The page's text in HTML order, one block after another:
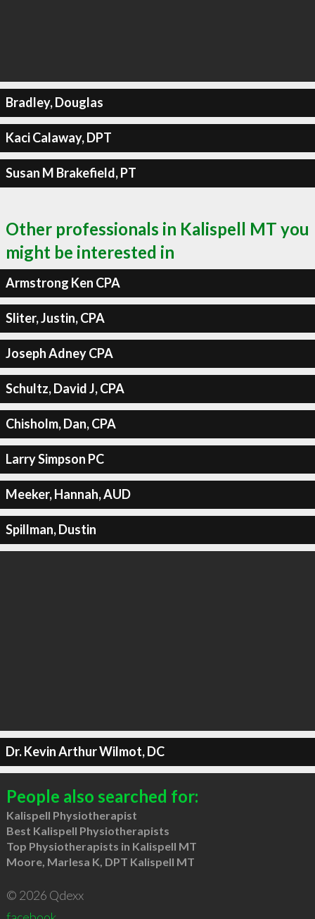
Bradley, Douglas
Kaci Calaway, DPT
Susan M Brakefield, PT
Other professionals in Kalispell MT you
might be interested in
Armstrong Ken CPA
Sliter, Justin, CPA
Joseph Adney CPA
Schultz, David J, CPA
Chisholm, Dan, CPA
Larry Simpson PC
Meeker, Hannah, AUD
Spillman, Dustin
Dr. Kevin Arthur Wilmot, DC
People also searched for:
Kalispell Physiotherapist
Best Kalispell Physiotherapists
Top Physiotherapists in Kalispell MT
Moore, Marlesa K, DPT Kalispell MT
© 2026 Qdexx